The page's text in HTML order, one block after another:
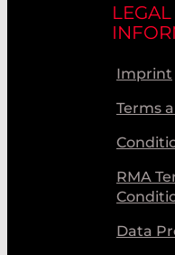
LEGAL
Imprint
Terms
RMA
Data